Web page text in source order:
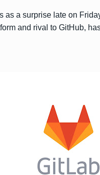
as a surprise late on
and rival to GitHub,